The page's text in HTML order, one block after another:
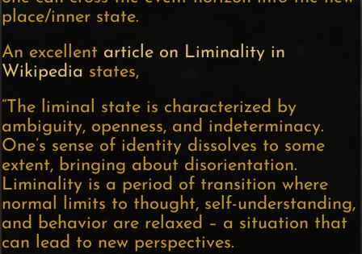
place/inner state.
An excellent article on Liminality in
Wikipedia states,
“The liminal state is characterized by
ambiguity, openness, and indeterminacy.
One’s sense of identity dissolves to some
extent, bringing about disorientation.
Liminality is a period of transition where
normal limits to thought, self-understanding,
and behavior are relaxed – a situation that
can lead to new perspectives.